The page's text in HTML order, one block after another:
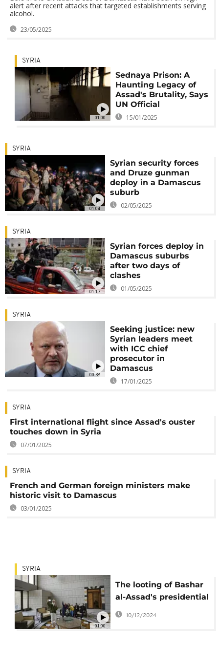
alert after recent attacks that targeted establishments serving
alcohol.
23/05/2025
01:00
SYRIA
Sednaya Prison: A
Haunting Legacy of
Assad's Brutality, Says
UN Official
15/01/2025
01:04
SYRIA
Syrian security forces
and Druze gunman
deploy in a Damascus
suburb
02/05/2025
01:17
SYRIA
Syrian forces deploy in
Damascus suburbs
after two days of
clashes
01/05/2025
00:38
SYRIA
Seeking justice: new
Syrian leaders meet
with ICC chief
prosecutor in
Damascus
17/01/2025
SYRIA
First international flight since Assad's ouster
touches down in Syria
07/01/2025
SYRIA
French and German foreign ministers make
historic visit to Damascus
03/01/2025
01:00
SYRIA
The looting of Bashar
al-Assad's presidential
palace
10/12/2024